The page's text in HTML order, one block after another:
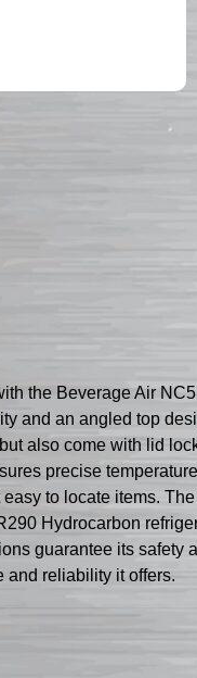
the Beverage Air
and an angled top
also come with lid
precise
to locate items.
Hydrocarbon
guarantee its
and reliability it offers.